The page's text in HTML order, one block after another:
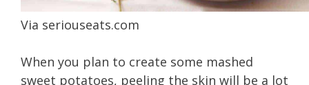
Via seriouseats.com
When you plan to create some mashed
sweet potatoes, peeling the skin will be a lot